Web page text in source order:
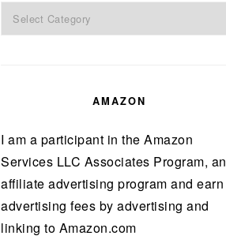
Categories
AMAZON
I am a participant in the Amazon
Services LLC Associates Program, an
affiliate advertising program and earn
advertising fees by advertising and
linking to Amazon.com